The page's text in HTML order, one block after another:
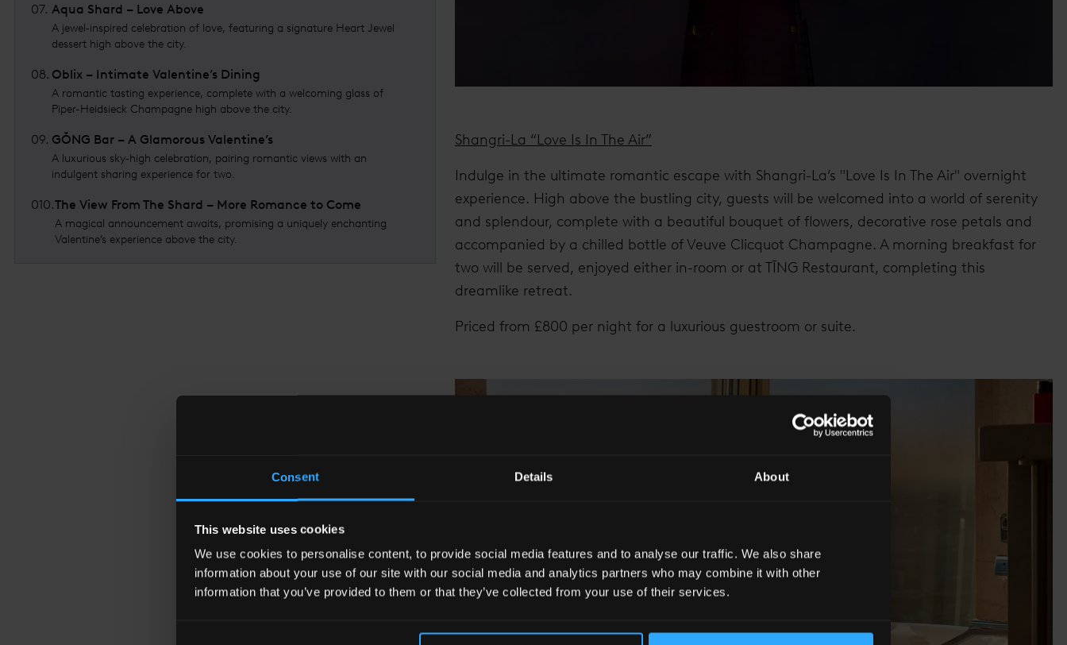
Consent Details About
This website uses cookies
We use cookies to personalise content, to provide social media features and to analyse our traffic. We also share
information about your use of our site with our social media and analytics partners who may combine it with other
information that you’ve provided to them or that they’ve collected from your use of their services.
07. Aqua Shard – Love Above
A jewel‑inspired celebration of love, featuring a signature Heart Jewel
dessert high above the city.
08. Oblix – Intimate Valentine’s Dining
A romantic tasting experience, complete with a welcoming glass of
Piper-Heidsieck Champagne high above the city.
09. GŎNG Bar – A Glamorous Valentine’s
A luxurious sky‑high celebration, pairing romantic views with an
indulgent sharing experience for two.
010.The View From The Shard – More Romance to Come
A magical announcement awaits, promising a uniquely enchanting
Valentine’s experience above the city.
Shangri-La “Love Is In The Air”
Indulge in the ultimate romantic escape with Shangri-La’s "Love Is In The Air" overnight
experience. High above the bustling city, guests will be welcomed into a world of serenity
and splendour, complete with a beautiful bouquet of flowers, decorative rose petals and
accompanied by a chilled bottle of Veuve Clicquot Champagne. A morning breakfast for
two will be served, enjoyed either in-room or at TĪNG Restaurant, completing this
dreamlike retreat.
Priced from £800 per night for a luxurious guestroom or suite.